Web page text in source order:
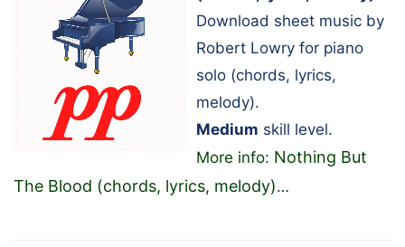
Download sheet music by
Robert Lowry for piano
solo (chords, lyrics,
melody).
Medium skill level.
More info: Nothing But
The Blood (chords, lyrics, melody)…